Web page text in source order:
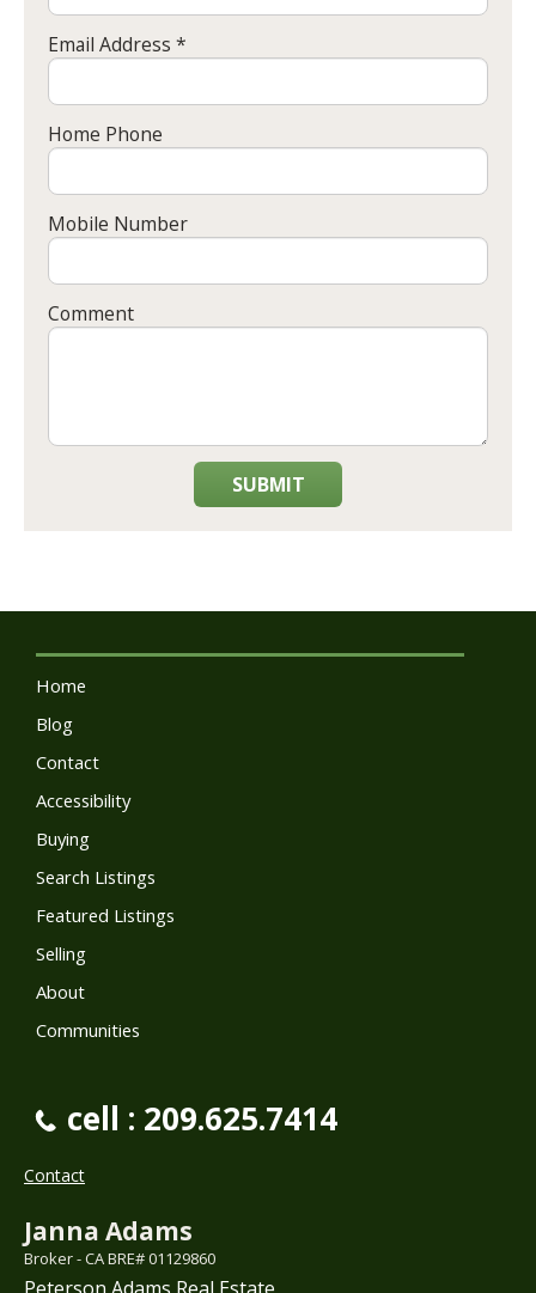
Email Address *
Home Phone
Mobile Number
Comment
SUBMIT
Home
Blog
Contact
Accessibility
Buying
Search Listings
Featured Listings
Selling
About
Communities
cell : 209.625.7414
Contact
Janna Adams
Broker - CA BRE# 01129860
Peterson Adams Real Estate